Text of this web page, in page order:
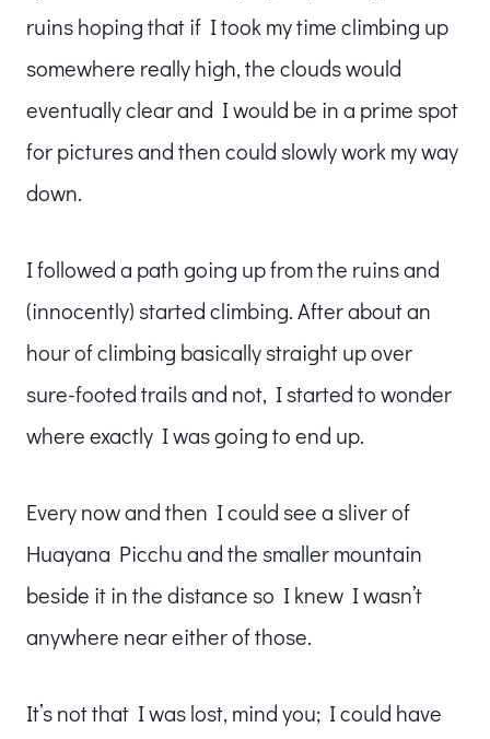
ruins hoping that if I took my time climbing up
somewhere really high, the clouds would
eventually clear and I would be in a prime spot
for pictures and then could slowly work my way
down.
I followed a path going up from the ruins and
(innocently) started climbing. After about an
hour of climbing basically straight up over
sure-footed trails and not, I started to wonder
where exactly I was going to end up.
Every now and then I could see a sliver of
Huayana Picchu and the smaller mountain
beside it in the distance so I knew I wasn’t
anywhere near either of those.
It’s not that I was lost, mind you; I could have